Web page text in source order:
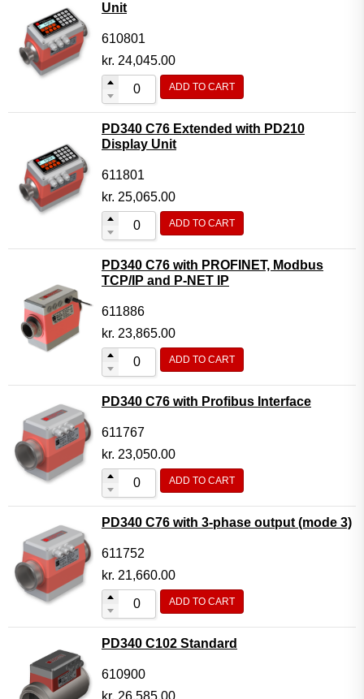
Unit
610801
kr. 24,045.00
ADD TO CART
PD340 C76 Extended with PD210
Display Unit
611801
kr. 25,065.00
ADD TO CART
PD340 C76 with PROFINET, Modbus
TCP/IP and P-NET IP
611886
kr. 23,865.00
ADD TO CART
PD340 C76 with Profibus Interface
611767
kr. 23,050.00
ADD TO CART
PD340 C76 with 3-phase output (mode 3)
611752
kr. 21,660.00
ADD TO CART
PD340 C102 Standard
610900